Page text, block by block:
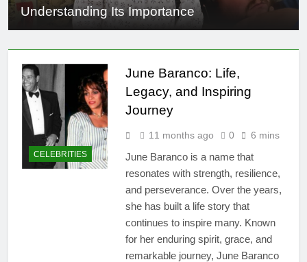
Understanding Its Importance
CELEBRITIES
June Baranco: Life,
Legacy, and Inspiring
Journey
11 months ago 0 6 mins
June Baranco is a name that
resonates with strength, resilience,
and perseverance. Over the years,
she has built a life story that
continues to inspire many. Known
for her enduring spirit, grace, and
remarkable journey, June Baranco